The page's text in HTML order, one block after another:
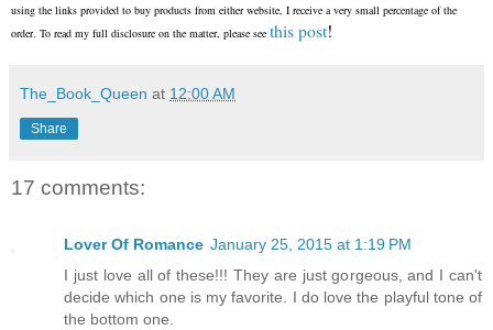
using the links provided to buy products from either website, I receive a very small percentage of the
order. To read my full disclosure on the matter, please see this post!
The_Book_Queen at 12:00 AM
Share
17 comments:
Lover Of Romance January 25, 2015 at 1:19 PM
I just love all of these!!! They are just gorgeous, and I can't
decide which one is my favorite. I do love the playful tone of
the bottom one.